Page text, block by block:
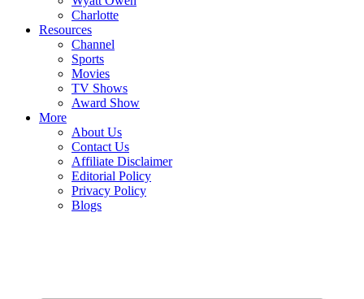
Charlotte
Resources
Channel
Sports
Movies
TV Shows
Award Show
More
About Us
Contact Us
Affiliate Disclaimer
Editorial Policy
Privacy Policy
Blogs